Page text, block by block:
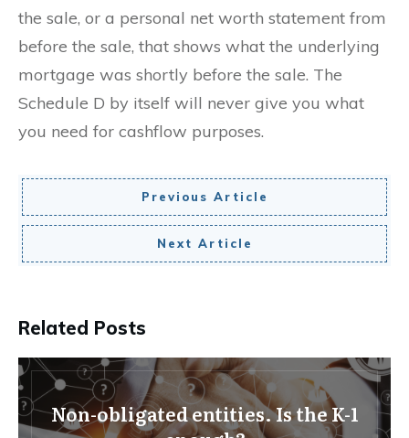
the sale, or a personal net worth statement from
before the sale, that shows what the underlying
mortgage was shortly before the sale. The
Schedule D by itself will never give you what
you need for cashflow purposes.
Previous Article
Next Article
Related Posts
Non-obligated entities. Is the K-1